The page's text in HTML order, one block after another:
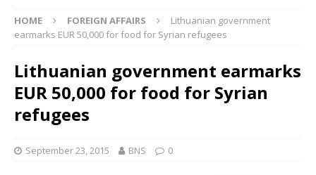
HOME FOREIGN AFFAIRS
Lithuanian government
earmarks EUR 50,000 for food for Syrian refugees
Lithuanian government earmarks
EUR 50,000 for food for Syrian
refugees
September 23, 2015 BNS 0